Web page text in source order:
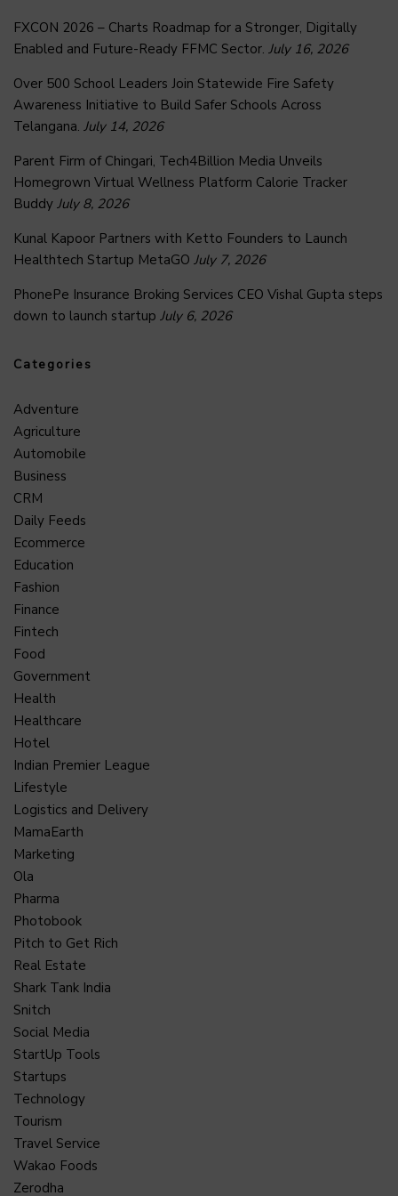
FXCON 2026 – Charts Roadmap for a Stronger, Digitally
Enabled and Future-Ready FFMC Sector. July 16, 2026
Over 500 School Leaders Join Statewide Fire Safety
Awareness Initiative to Build Safer Schools Across
Telangana. July 14, 2026
Parent Firm of Chingari, Tech4Billion Media Unveils
Homegrown Virtual Wellness Platform Calorie Tracker
Buddy July 8, 2026
Kunal Kapoor Partners with Ketto Founders to Launch
Healthtech Startup MetaGO July 7, 2026
PhonePe Insurance Broking Services CEO Vishal Gupta steps
down to launch startup July 6, 2026
Categories
Adventure
Agriculture
Automobile
Business
CRM
Daily Feeds
Ecommerce
Education
Fashion
Finance
Fintech
Food
Government
Health
Healthcare
Hotel
Indian Premier League
Lifestyle
Logistics and Delivery
MamaEarth
Marketing
Ola
Pharma
Photobook
Pitch to Get Rich
Real Estate
Shark Tank India
Snitch
Social Media
StartUp Tools
Startups
Technology
Tourism
Travel Service
Wakao Foods
Zerodha